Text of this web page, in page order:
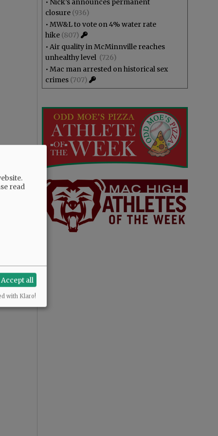
• Nick’s announces permanent
closure (936)
• MW&L to vote on 4% water rate
hike (807)
• Air quality in McMinnville reaches
unhealthy level (726)
• Mac man arrested on historical sex
crimes (707)
read
Accept all
with Klaro!